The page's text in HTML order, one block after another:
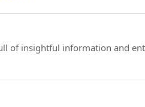
of insightful information and